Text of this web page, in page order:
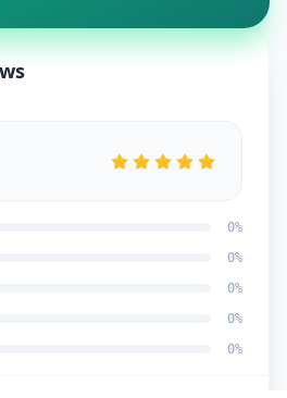
0%
0%
0%
0%
0%